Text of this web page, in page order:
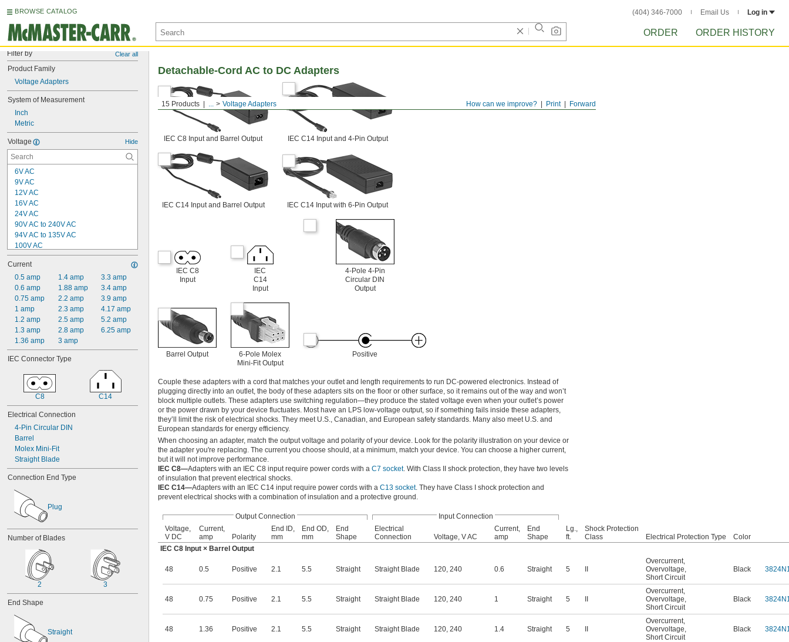
BROWSE CATALOG (404) 346-7000 Email Us Log in
ORDER ORDER HISTORY
Filter by Clear all
Product Family
Voltage Adapters
System of Measurement
Inch
Metric
Voltage Hide
6V AC
9V AC
12V AC
16V AC
24V AC
90V AC to 240V AC
94V AC to 135V AC
100V AC
120V AC
200V AC
240V AC
400V AC
600V AC
800V AC
1,000V AC
3.3V DC
3.6V DC
3.9V DC
4.3V DC
4.5V DC
4.7V DC
5V DC
5.1V DC
5.6V DC
5.9V DC
6V DC
6.2V DC
6.8V DC
7.5V DC
8.2V DC
9V DC
9.1V DC
10V DC
10.5V DC
11V DC
11.3V DC
12V DC
12V DC to 48V DC
13V DC
13.5V DC
14.5V DC
15V DC
16V DC
16.7V DC
18V DC
Current
0.5 amp
0.6 amp
0.75 amp
1 amp
1.2 amp
1.3 amp
1.36 amp
1.4 amp
1.88 amp
2.2 amp
2.3 amp
2.5 amp
2.8 amp
3 amp
3.3 amp
3.4 amp
3.9 amp
4.17 amp
5.2 amp
6.25 amp
IEC Connector Type
C8 C14
Electrical Connection
4-Pin Circular DIN
Barrel
Molex Mini-Fit
Straight Blade
Connection End Type
Plug
Number of Blades
2 3
End Shape
Straight
Forward
Print
How can we improve?
15 Products ... Voltage Adapters
Detachable-Cord AC to DC Adapters
IEC C8 Input and Barrel Output IEC C14 Input and 4-Pin Output
IEC C14 Input and Barrel Output IEC C14 Input with 6-Pin Output
IEC C8
Input
IEC
C14
Input
4-Pole 4-Pin
Circular DIN
Output
Barrel Output
6-Pole Molex
Mini-Fit Output
Positive
Couple these adapters with a cord that matches your outlet and length requirements to run DC-powered electronics. Instead of
plugging directly into an outlet, the body of these adapters sits on the floor or other surface, so it remains out of the way and won’t
block multiple outlets. These adapters use switching regulation—they produce the stated voltage even when your outlet’s power
or the power drawn by your device fluctuates. Most have an LPS low-voltage output, so if something fails inside these adapters,
they’ll limit the risk of electrical shocks. They meet U.S., Canadian, and European safety standards. Many also meet U.S. and
European standards for energy efficiency.
When choosing an adapter, match the output voltage and polarity of your device. Look for the polarity illustration on your device or
the adapter you're replacing. The current you choose should, at a minimum, match your device. You can choose a higher current,
but it will not improve performance.
IEC C8—Adapters with an IEC C8 input require power cords with a C7 socket. With Class II shock protection, they have two levels
of insulation that prevent electrical shocks.
IEC C14—Adapters with an IEC C14 input require power cords with a C13 socket. They have Class I shock protection and
prevent electrical shocks with a combination of insulation and a protective ground.
Output Connection
Input Connection
Voltage,
V DC
Current,
amp
Polarity
End ID,
mm
End OD,
mm
End
Shape
Electrical
Connection
Voltage, V AC
Current,
amp
End
Shape
Lg.,
ft.
Shock Protection
Class
Electrical Protection Type
Color
IEC C8 Input × Barrel Output
48 0.5 Positive 2.1 5.5 Straight Straight Blade 120, 240 0.6 Straight 5
Overcurrent,
Overvoltage,
Short Circuit
Black
48 0.75 Positive 2.1 5.5 Straight Straight Blade 120, 240 1 Straight 5
Overcurrent,
Overvoltage,
Short Circuit
Black
48 1.36 Positive 2.1 5.5 Straight Straight Blade 120, 240 1.4 Straight 5
Overcurrent,
Overvoltage,
Short Circuit
Black